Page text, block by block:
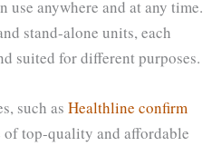
use anywhere and at any time.
stand-alone units, each
suited for different purposes.
such as Healthline confirm
of top-quality and affordable